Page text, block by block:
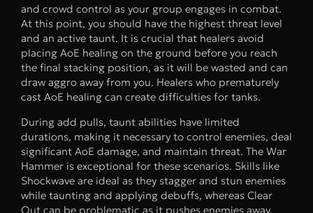
and crowd control as your group engages in combat.
At this point, you should have the highest threat level
and an active taunt. It is crucial that healers avoid
placing AoE healing on the ground before you reach
the final stacking position, as it will be wasted and can
draw aggro away from you. Healers who prematurely
cast AoE healing can create difficulties for tanks.
During add pulls, taunt abilities have limited
durations, making it necessary to control enemies, deal
significant AoE damage, and maintain threat. The War
Hammer is exceptional for these scenarios. Skills like
Shockwave are ideal as they stagger and stun enemies
while taunting and applying debuffs, whereas Clear
Out can be problematic as it pushes enemies away.